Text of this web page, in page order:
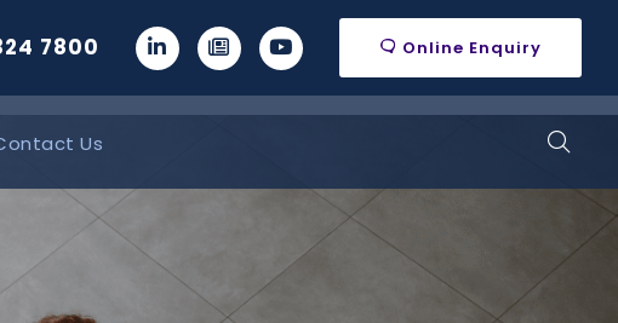
7800 Online Enquiry
Us